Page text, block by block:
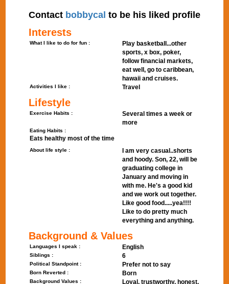
Contact bobbycal to be his liked profile
Interests
What I like to do for fun :
Play basketball...other
sports, x box, poker,
follow financial markets,
eat well, go to caribbean,
hawaii and cruises.
Activities I like : Travel
Lifestyle
Exercise Habits :
Several times a week or
more
Eating Habits :
Eats healthy most of the time
About life style :
I am very casual..shorts
and hoody. Son, 22, will be
graduating college in
January and moving in
with me. He's a good kid
and we work out together.
Like good food.....yea!!!!
Like to do pretty much
everything and anything.
Background & Values
Languages I speak : English
Siblings : 6
Political Standpoint : Prefer not to say
Born Reverted : Born
Background Values : Loyal, trustworthy, honest.